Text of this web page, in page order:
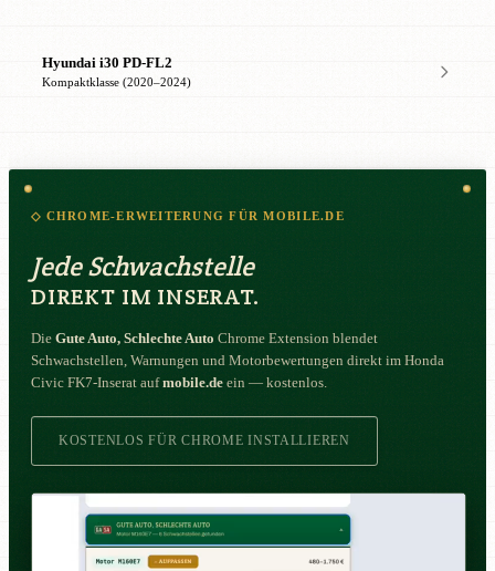
Hyundai i30 PD-FL2
Kompaktklasse (2020–2024)
◇ CHROME-ERWEITERUNG FÜR MOBILE.DE
Jede Schwachstelle
DIREKT IM INSERAT.
Die Gute Auto, Schlechte Auto Chrome Extension blendet
Schwachstellen, Warnungen und Motorbewertungen direkt im Honda
Civic FK7-Inserat aufmobile.de ein — kostenlos.
KOSTENLOS FÜR CHROME INSTALLIEREN